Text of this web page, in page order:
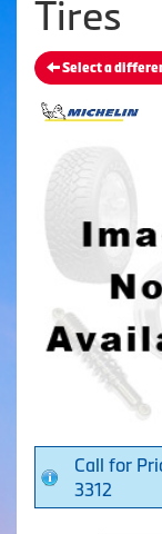
Tires
Select a
Call for
3312